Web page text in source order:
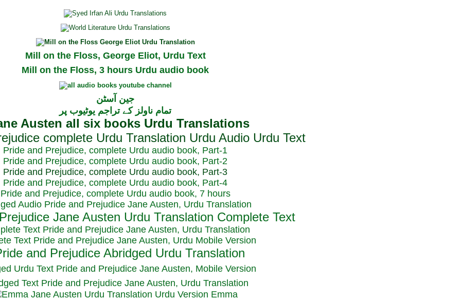
Mill on the Floss, George Eliot, Urdu Text
Mill on the Floss, 3 hours Urdu audio book
جین آسٹن
تمام ناولز کے تراجم یوٹیوب پر
Pride and Prejudice, complete Urdu audio book, Part-1
Pride and Prejudice, complete Urdu audio book, Part-2
Pride and Prejudice, complete Urdu audio book, Part-3
Pride and Prejudice, complete Urdu audio book, Part-4
Pride and Prejudice, complete Urdu audio book, 7 hours
Audio Pride and Prejudice Jane Austen, Urdu Translation
Text Pride and Prejudice Jane Austen, Urdu Translation
Text Pride and Prejudice Jane Austen, Urdu Mobile Version
Urdu Text Pride and Prejudice Jane Austen, Mobile Version
Text Pride and Prejudice Jane Austen, Urdu Translation